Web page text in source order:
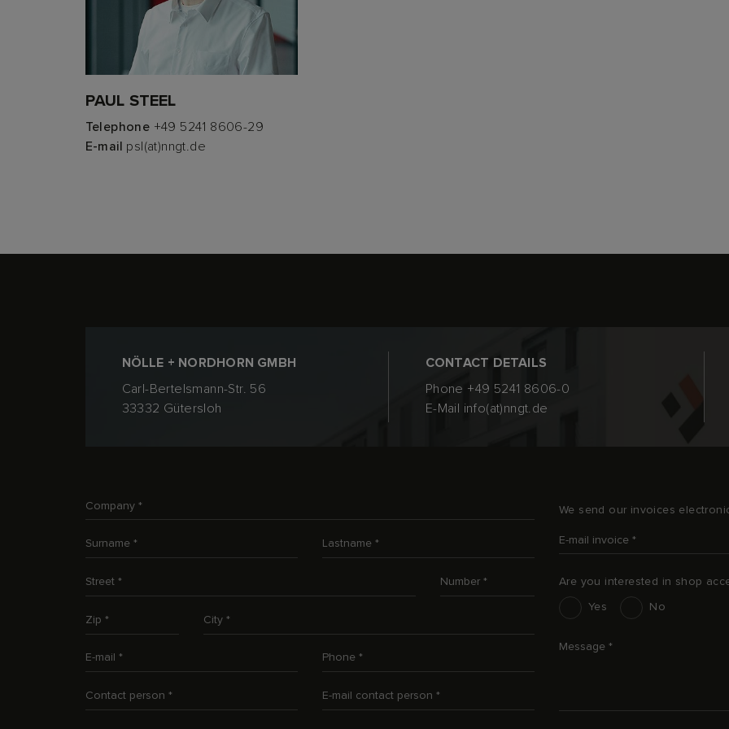
PAUL STEEL
Telephone +49 5241 8606-29
E-mail psl(at)nngt.de
NÖLLE + NORDHORN GMBH
Carl-Bertelsmann-Str. 56
33332 Gütersloh
CONTACT DETAILS
Phone +49 5241 8606-0
E-Mail info(at)nngt.de
We send our invoices
Are you interested in shop
Interesse an Shop-Zugang
Yes No
Message *